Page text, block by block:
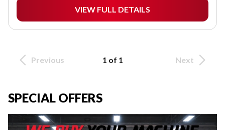
VIEW FULL DETAILS
Previous 1 of 1 Next
SPECIAL OFFERS